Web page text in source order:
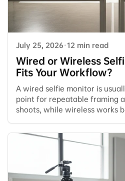
July 25, 2026·12 min read
Wired or Wireless
Fits Your Workflow?
A wired selfie monitor is
point for repeatable framing
shoots, while wireless works